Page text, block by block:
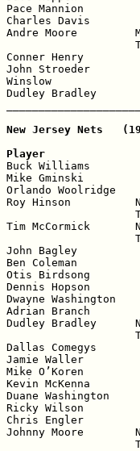
Pace Mannion
Charles Davis
Andre Moore
Conner Henry
John Stroeder
Winslow
Dudley Bradley
New Jersey Nets
Player
Buck Williams
Mike Gminski
Orlando
Roy Hinson
Tim McCormick
John Bagley
Ben Coleman
Otis Birdsong
Dennis Hopson
Dwayne
Adrian Branch
Dudley Bradley
Dallas Comegys
Jamie Waller
Mike O’Koren
Kevin McKenna
Duane
Ricky Wilson
Chris Engler
Johnny Moore